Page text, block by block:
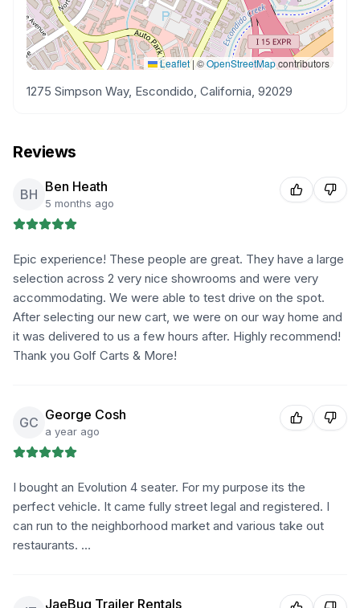
Leaflet|©OpenStreetMapcontributors
1275 Simpson Way, Escondido, California, 92029
Reviews
BH Ben Heath
5 months ago
Epic experience! These people are great. They have a large
selection across 2 very nice showrooms and were very
accommodating. We were able to test drive on the spot.
After selecting our new cart, we were on our way home and
it was delivered to us a few hours after. Highly recommend!
Thank you Golf Carts & More!
GC George Cosh
a year ago
I bought an Evolution 4 seater. For my purpose its the
perfect vehicle. It came fully street legal and registered. I
can run to the neighborhood market and various take out
restaurants. …
JaeBug Trailer Rentals